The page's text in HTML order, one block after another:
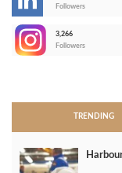
Followers
3,266
Followers
TRENDING